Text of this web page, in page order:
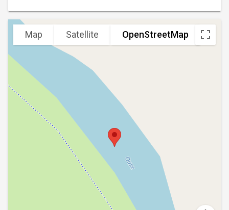
Map Satellite OpenStreetMap